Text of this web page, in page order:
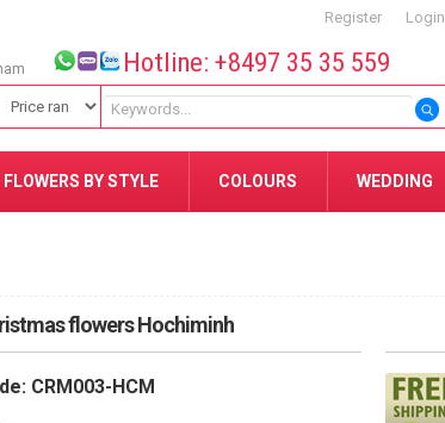
Register Login
Hotline: +8497 35 35 559
FLOWERS BY STYLE COLOURS WEDDING
flowers Hochiminh
CRM003-HCM